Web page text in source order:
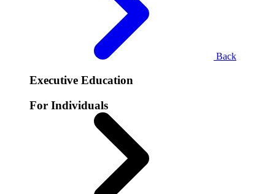
Back
Executive Education
For Individuals